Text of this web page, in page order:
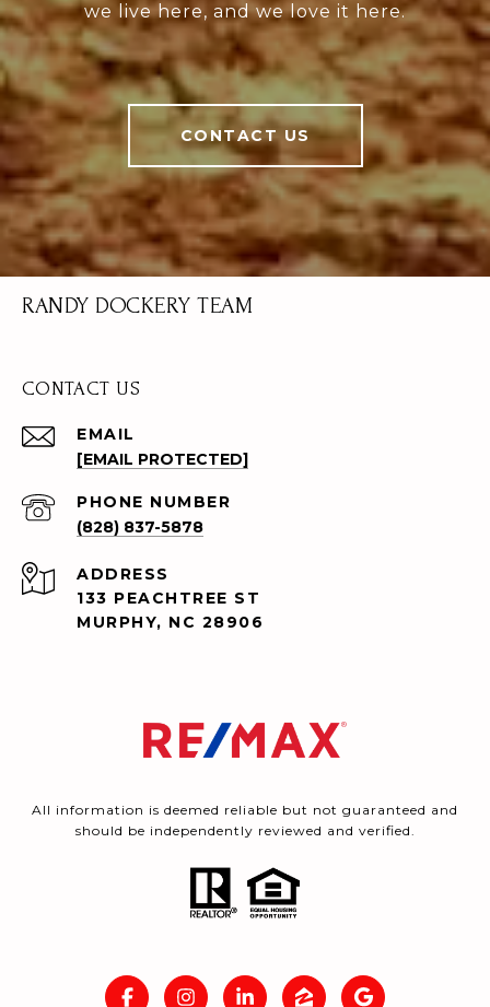
we live here, and we love it here.
CONTACT US
RANDY DOCKERY TEAM
CONTACT US
EMAIL
[EMAIL PROTECTED]
PHONE NUMBER
(828) 837-5878
ADDRESS
133 PEACHTREE ST
MURPHY, NC 28906
All information is deemed reliable but not guaranteed and
should be independently reviewed and verified.